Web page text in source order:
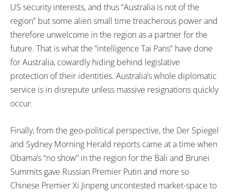
US security interests, and thus “Australia is not of the
region” but some alien small time treacherous power and
therefore unwelcome in the region as a partner for the
future. That is what the “intelligence Tai Pans” have done
for Australia, cowardly hiding behind legislative
protection of their identities. Australia’s whole diplomatic
service is in disrepute unless massive resignations quickly
occur.
Finally, from the geo-political perspective, the Der Spiegel
and Sydney Morning Herald reports came at a time when
Obama’s “no show” in the region for the Bali and Brunei
Summits gave Russian Premier Putin and more so
Chinese Premier Xi Jinpeng uncontested market-space to